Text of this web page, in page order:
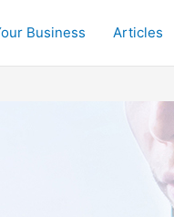
Business Articles